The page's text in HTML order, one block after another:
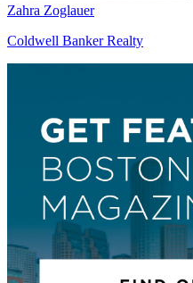
Zahra Zoglauer
Coldwell Banker Realty